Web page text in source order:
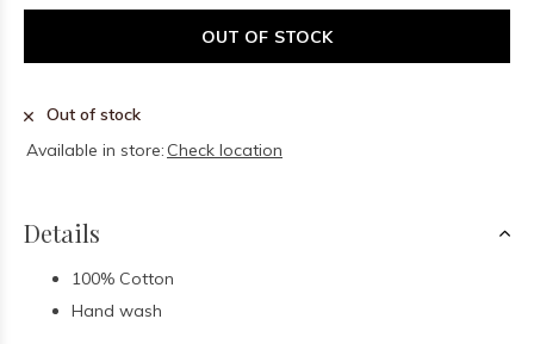
OUT OF STOCK
Out of stock
Available in store: Check location
Details
100% Cotton
Hand wash